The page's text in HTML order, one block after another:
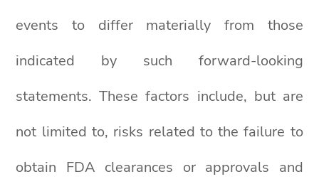
events to differ materially from those
indicated by such forward-looking
statements. These factors include, but are
not limited to, risks related to the failure to
obtain FDA clearances or approvals and